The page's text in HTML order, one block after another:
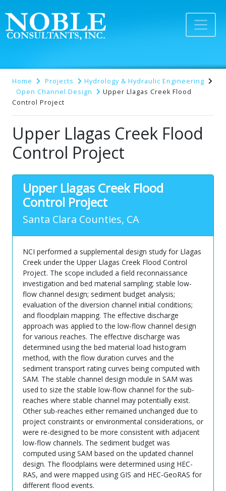
Home Projects
Hydrology & Hydraulic Engineering
Open Channel Design
Upper Llagas Creek Flood
Control Project
Upper Llagas Creek Flood
Control Project
Upper Llagas Creek Flood
Control Project
Santa Clara Counties, CA
NCI performed a supplemental design study for Llagas
Creek under the Upper Llagas Creek Flood Control
Project. The scope included a field reconnaissance
investigation and bed material sampling; stable low-
flow channel design; sediment budget analysis;
evaluation of the diversion channel initial conditions;
and floodplain mapping. The effective discharge
approach was applied to the low-flow channel design
for various reaches. The effective discharge was
determined using the bed material load histogram
method, with the flow duration curves and the
sediment transport rating curves being computed with
SAM. The stable channel design module in SAM was
used to size the stable low-flow channel for the sub-
reaches where stable channel may potentially exist.
Other sub-reaches either remained unchanged due to
project constraints or environmental considerations, or
were re-designed to be more consistent with adjacent
low-flow channels. The sediment budget was
computed using SAM based on the updated channel
design. The floodplains were determined using HEC-
RAS, and were mapped using GIS and HEC-GeoRAS for
different flood events.